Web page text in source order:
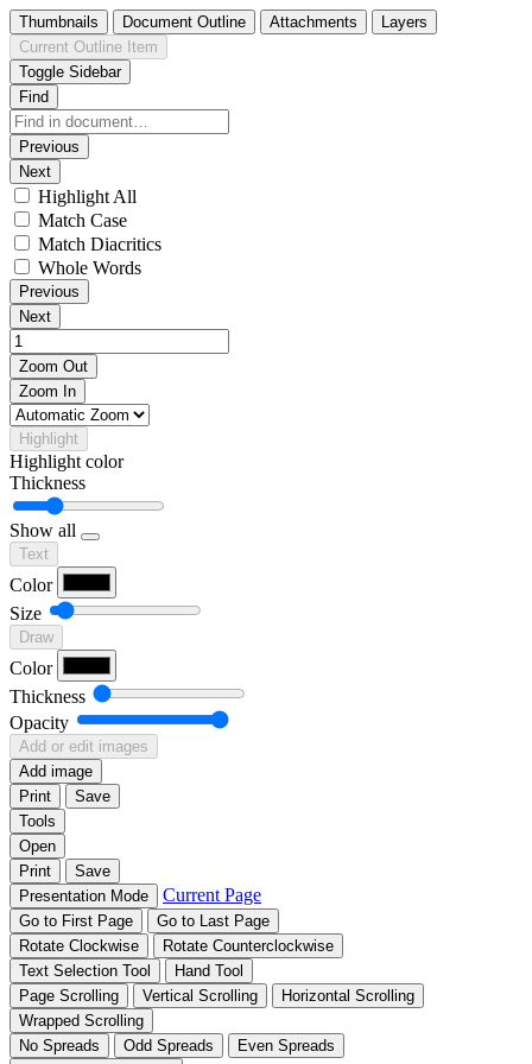
Thumbnails Document Outline Attachments
Layers
Current Outline Item
Toggle Sidebar
Find
Previous
Next
Highlight All
Match Case
Match Diacritics
Whole Words
Previous
Next
Zoom Out
Zoom In
Highlight
Highlight color
Thickness
Show all
Text
Color
Size
Draw
Color
Thickness
Opacity
Add or edit images
Add image
Print
Save
Tools
Open
Print
Save
Presentation Mode
Current Page
Go to First Page
Go to Last Page
Rotate Clockwise
Rotate Counterclockwise
Text Selection Tool
Hand Tool
Page Scrolling
Vertical Scrolling
Horizontal Scrolling
Wrapped Scrolling
No Spreads
Odd Spreads
Even Spreads